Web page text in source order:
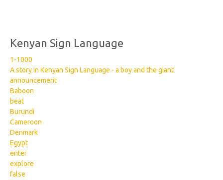
Kenyan Sign Language
1-1000
A story in Kenyan Sign Language - a boy and the giant
announcement
Baboon
beat
Burundi
Cameroon
Denmark
Egypt
enter
explore
false